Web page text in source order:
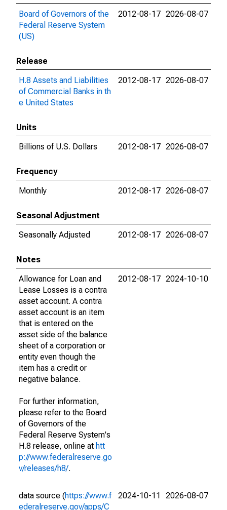
Board of Governors of the
Federal Reserve System
(US)
2012-08-17 2026-08-07
Release
H.8 Assets and Liabilities
of Commercial Banks in th
e United States
2012-08-17 2026-08-07
Units
Billions of U.S. Dollars
2012-08-17 2026-08-07
Frequency
Monthly
2012-08-17 2026-08-07
Seasonal Adjustment
Seasonally Adjusted
2012-08-17 2026-08-07
Notes
Allowance for Loan and
Lease Losses is a contra
asset account. A contra
asset account is an item
that is entered on the
asset side of the balance
sheet of a corporation or
entity even though the
item has a credit or
negative balance.
For further information,
please refer to the Board
of Governors of the
Federal Reserve System's
H.8 release, online at htt
p://www.federalreserve.go
v/releases/h8/.
2012-08-17 2024-10-10
data source (https://www.f
ederalreserve.gov/apps/C
2024-10-11 2026-08-07